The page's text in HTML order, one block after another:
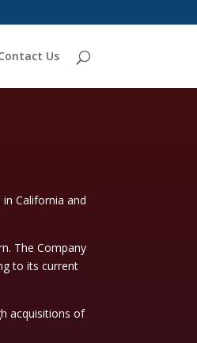
Us
California and
The Company
to its current
acquisitions of